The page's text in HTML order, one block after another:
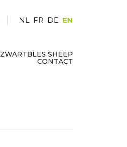
NL FR DE EN
ZWARTBLES SHEEP
CONTACT